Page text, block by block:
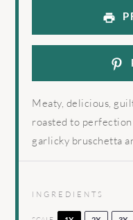
Meaty, delicious,
roasted to
garlicky bruschetta
INGREDIENTS